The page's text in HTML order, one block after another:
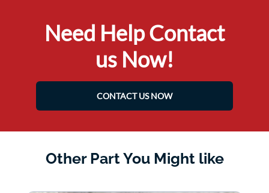
Need Help Contact
us Now!
CONTACT US NOW
Other Part You Might like